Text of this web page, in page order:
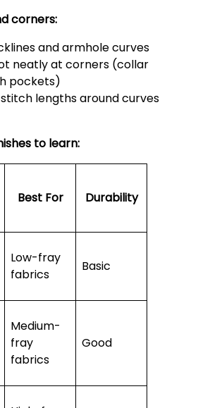
corners:
and armhole curves
neatly at corners (collar
pockets)
lengths around curves
to learn:
Best For Durability
Low-fray
fabrics
Basic
Medium-
fray
fabrics
Good